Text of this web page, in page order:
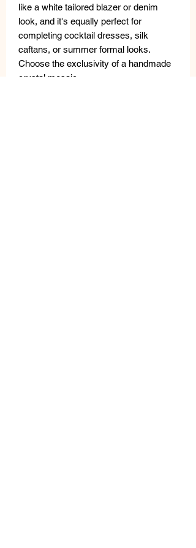
like a white tailored blazer or denim
look, and it's equally perfect for
completing cocktail dresses, silk
caftans, or summer formal looks.
Choose the exclusivity of a handmade
crystal mosaic.